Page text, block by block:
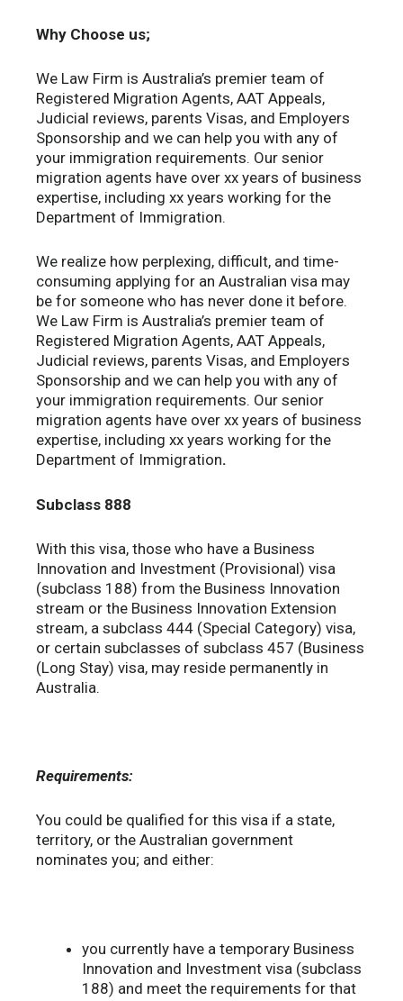
Why Choose us;
We Law Firm is Australia’s premier team of
Registered Migration Agents, AAT Appeals,
Judicial reviews, parents Visas, and Employers
Sponsorship and we can help you with any of
your immigration requirements. Our senior
migration agents have over xx years of business
expertise, including xx years working for the
Department of Immigration.
We realize how perplexing, difficult, and time-
consuming applying for an Australian visa may
be for someone who has never done it before.
We Law Firm is Australia’s premier team of
Registered Migration Agents, AAT Appeals,
Judicial reviews, parents Visas, and Employers
Sponsorship and we can help you with any of
your immigration requirements. Our senior
migration agents have over xx years of business
expertise, including xx years working for the
Department of Immigration.
Subclass 888
With this visa, those who have a Business
Innovation and Investment (Provisional) visa
(subclass 188) from the Business Innovation
stream or the Business Innovation Extension
stream, a subclass 444 (Special Category) visa,
or certain subclasses of subclass 457 (Business
(Long Stay) visa, may reside permanently in
Australia.
Requirements:
You could be qualified for this visa if a state,
territory, or the Australian government
nominates you; and either:
you currently have a temporary Business
Innovation and Investment visa (subclass
188) and meet the requirements for that